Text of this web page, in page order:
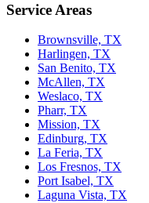
Service Areas
Brownsville, TX
Harlingen, TX
San Benito, TX
McAllen, TX
Weslaco, TX
Pharr, TX
Mission, TX
Edinburg, TX
La Feria, TX
Los Fresnos, TX
Port Isabel, TX
Laguna Vista, TX